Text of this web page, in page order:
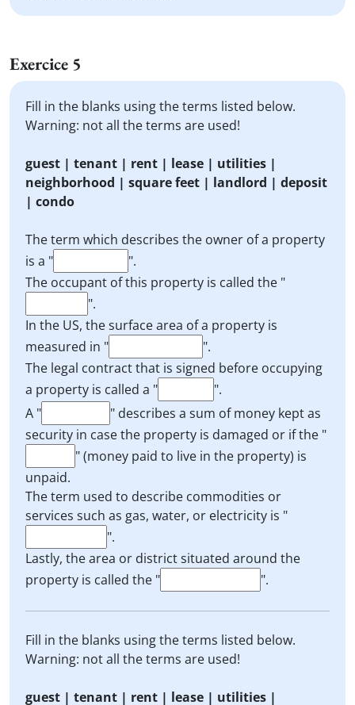
Exercice 5
Fill in the blanks using the terms listed below.
Warning: not all the terms are used!
guest | tenant | rent | lease | utilities |
neighborhood | square feet | landlord | deposit
| condo
The term which describes the owner of a property
is a "
".
The occupant of this property is called the "
".
In the US, the surface area of a property is
measured in "
".
The legal contract that is signed before occupying
a property is called a "
".
A "
" describes a sum of money kept as
security in case the property is damaged or if the "
" (money paid to live in the property) is
unpaid.
The term used to describe commodities or
services such as gas, water, or electricity is "
".
Lastly, the area or district situated around the
property is called the "
".
Fill in the blanks using the terms listed below.
Warning: not all the terms are used!
guest | tenant | rent | lease | utilities |